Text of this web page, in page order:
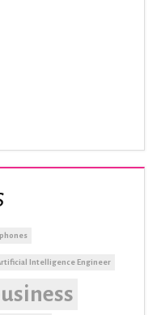
Intelligence Engineer